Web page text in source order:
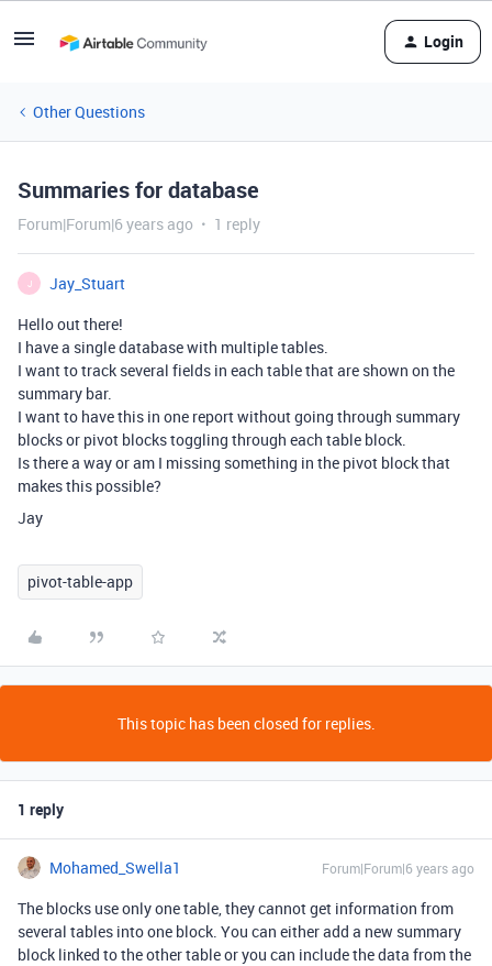
Login
Other Questions
Summaries for database
Forum|Forum|6 years ago 1 reply
J
Jay_Stuart
Hello out there!
I have a single database with multiple tables.
I want to track several fields in each table that are shown on the
summary bar.
I want to have this in one report without going through summary
blocks or pivot blocks toggling through each table block.
Is there a way or am I missing something in the pivot block that
makes this possible?
Jay
pivot-table-app
This topic has been closed for replies.
1 reply
Mohamed_Swella1 Forum|Forum|6 years ago
The blocks use only one table, they cannot get information from
several tables into one block. You can either add a new summary
block linked to the other table or you can include the data from the